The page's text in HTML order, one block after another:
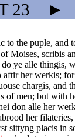
23 ►
to the puple, and
Moises, scribis
ye alle thingis,
her werkis;
chargis, and
of men; but with
don alle her
her
sittyng placis in